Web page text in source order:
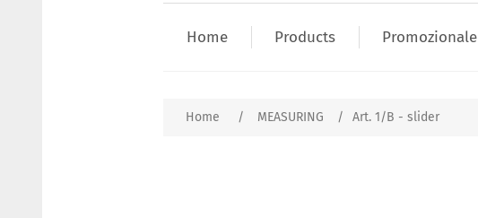
Home Products Promozionale
Home / MEASURING / Art. 1/B - slider